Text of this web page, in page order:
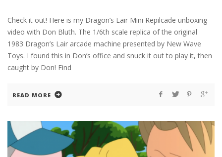
Check it out! Here is my Dragon’s Lair Mini Repilcade unboxing
video with Don Bluth. The 1/6th scale replica of the original
1983 Dragon’s Lair arcade machine presented by New Wave
Toys. I found this in Don’s office and snuck it out to play it, then
caught by Don! Find
READ MORE